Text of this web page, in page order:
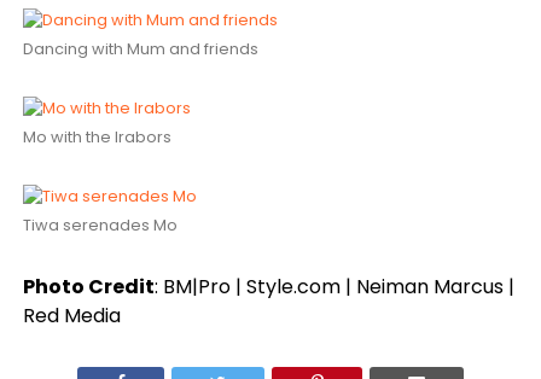
Dancing with Mum and friends
Mo with the Irabors
Tiwa serenades Mo
Photo Credit: BM|Pro | Style.com | Neiman Marcus |
Red Media